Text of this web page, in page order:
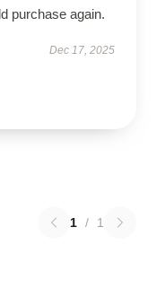
purchase again.
Dec 17, 2025
1 / 1